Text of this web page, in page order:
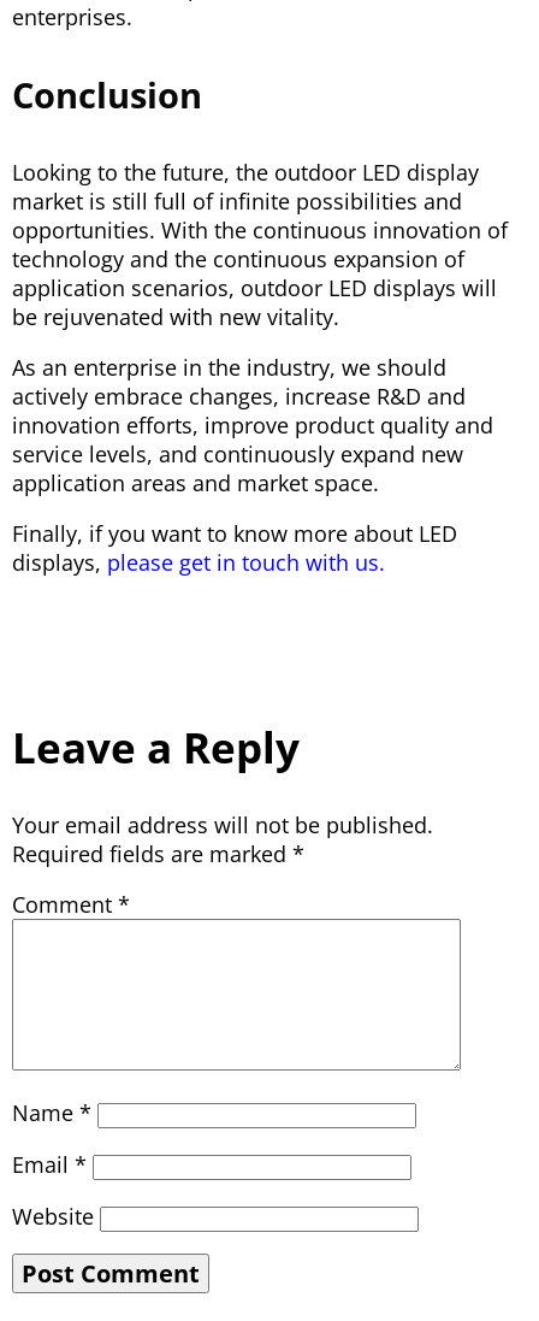
enterprises.
Conclusion
Looking to the future, the outdoor LED display
market is still full of infinite possibilities and
opportunities. With the continuous innovation of
technology and the continuous expansion of
application scenarios, outdoor LED displays will
be rejuvenated with new vitality.
As an enterprise in the industry, we should
actively embrace changes, increase R&D and
innovation efforts, improve product quality and
service levels, and continuously expand new
application areas and market space.
Finally, if you want to know more about LED
displays, please get in touch with us.
Leave a Reply
Your email address will not be published.
Required fields are marked *
Comment *
Name *
Email *
Website